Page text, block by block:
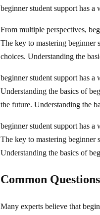
beginner student support has
From multiple perspectives,
The key to mastering beginner
choices. Understanding the
beginner student support has
Understanding the basics of
the future. Understanding the
beginner student support has
The key to mastering beginner
Understanding the basics of
Common
Many experts believe that